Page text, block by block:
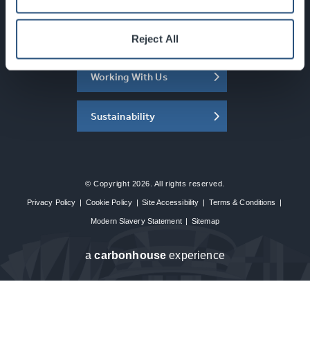
Reject All
About the SEC
Working With Us
Sustainability
© Copyright 2026. All rights reserved.
Privacy Policy | Cookie Policy | Site Accessibility | Terms & Conditions |
Modern Slavery Statement | Sitemap
acarbon house experience